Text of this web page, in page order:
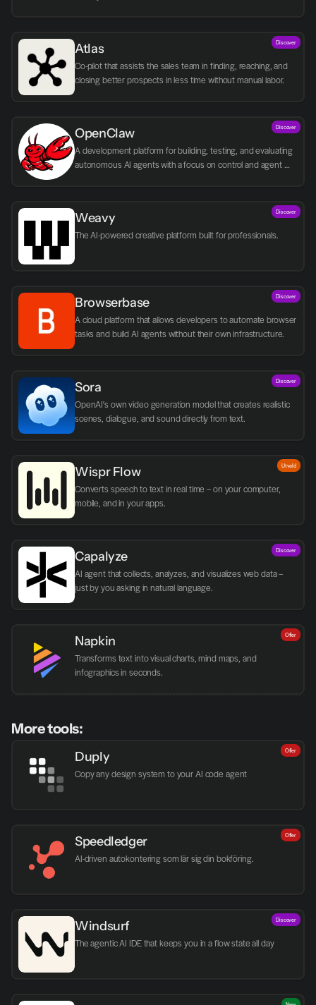
Atlas
Co-pilot that assists the sales team in finding, reaching, and
closing better prospects in less time without manual labor.
Discover
OpenClaw
A development platform for building, testing, and evaluating
autonomous AI agents with a focus on control and agent
Discover
Weavy
The AI-powered creative platform built for professionals.
Discover
Browserbase
A cloud platform that allows developers to automate browser
tasks and build AI agents without their own infrastructure.
Discover
Sora
OpenAI's own video generation model that creates realistic
scenes, dialogue, and sound directly from text.
Discover
Wispr Flow
Converts speech to text in real time – on your computer,
mobile, and in your apps.
Utvald
Capalyze
AI agent that collects, analyzes, and visualizes web data –
just by you asking in natural language.
Discover
Napkin
Transforms text into visual charts, mind maps, and
infographics in seconds.
Offer
More tools:
Duply
Copy any design system to your AI code agent
Offer
Speedledger
AI-driven autokontering som lär sig din bokföring.
Offer
Windsurf
The agentic AI IDE that keeps you in a flow state all day
Discover